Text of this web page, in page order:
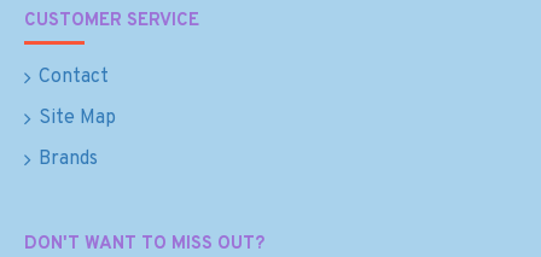
CUSTOMER SERVICE
Contact
Site Map
Brands
DON'T WANT TO MISS OUT?